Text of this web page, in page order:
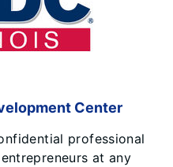
Center
professional
at any